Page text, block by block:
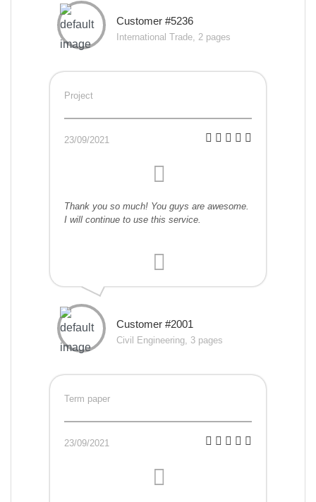
Customer #5236
International Trade, 2 pages
Project
23/09/2021
Thank you so much! You guys are awesome.
I will continue to use this service.
Customer #2001
Civil Engineering, 3 pages
Term paper
23/09/2021